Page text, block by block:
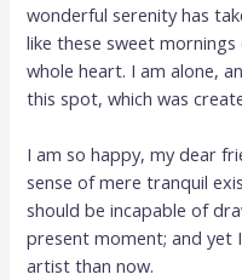
wonderful serenity has
like these sweet
whole heart. I am alone,
this spot, which was
I am so happy, my dear
sense of mere tranquil
should be incapable of
present moment; and yet
artist than now.